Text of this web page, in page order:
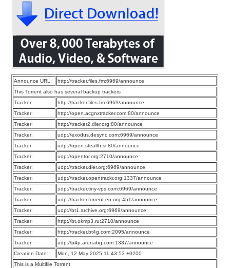
Announce URL:
http://tracker.files.fm:6969/announce
This Torrent also has several backup trackers
Tracker:
http://tracker.files.fm:6969/announce
Tracker:
http://open.acgnxtracker.com:80/announce
Tracker:
http://tracker2.dler.org:80/announce
Tracker:
udp://exodus.desync.com:6969/announce
Tracker:
udp://open.stealth.si:80/announce
Tracker:
udp://opentor.org:2710/announce
Tracker:
udp://tracker.dler.org:6969/announce
Tracker:
udp://tracker.opentrackr.org:1337/announce
Tracker:
udp://tracker.tiny-vps.com:6969/announce
Tracker:
udp://tracker.torrent.eu.org:451/announce
Tracker:
udp://bt1.archive.org:6969/announce
Tracker:
http://bt.okmp3.ru:2710/announce
Tracker:
http://tracker.bt4g.com:2095/announce
Tracker:
udp://p4p.arenabg.com:1337/announce
Creation Date:
Mon, 12 May 2025 11:43:53 +0200
This is a Multifile Torrent